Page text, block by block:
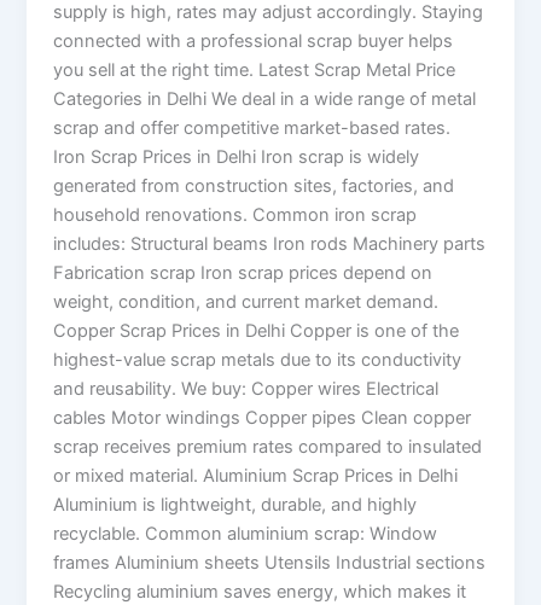
supply is high, rates may adjust accordingly. Staying
connected with a professional scrap buyer helps
you sell at the right time. Latest Scrap Metal Price
Categories in Delhi We deal in a wide range of metal
scrap and offer competitive market-based rates.
Iron Scrap Prices in Delhi Iron scrap is widely
generated from construction sites, factories, and
household renovations. Common iron scrap
includes: Structural beams Iron rods Machinery parts
Fabrication scrap Iron scrap prices depend on
weight, condition, and current market demand.
Copper Scrap Prices in Delhi Copper is one of the
highest-value scrap metals due to its conductivity
and reusability. We buy: Copper wires Electrical
cables Motor windings Copper pipes Clean copper
scrap receives premium rates compared to insulated
or mixed material. Aluminium Scrap Prices in Delhi
Aluminium is lightweight, durable, and highly
recyclable. Common aluminium scrap: Window
frames Aluminium sheets Utensils Industrial sections
Recycling aluminium saves energy, which makes it